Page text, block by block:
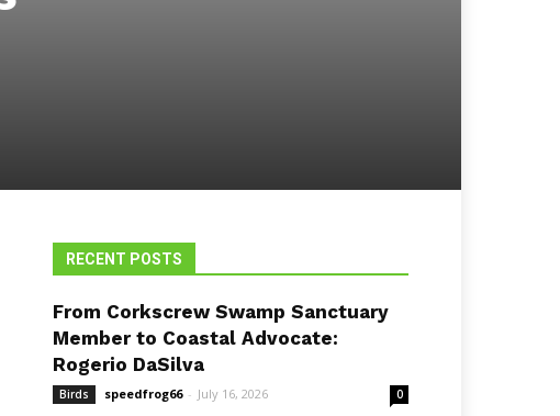
RECENT POSTS
From Corkscrew Swamp Sanctuary
Member to Coastal Advocate:
Rogerio DaSilva
Birds speedfrog66 - July 16, 2026 0